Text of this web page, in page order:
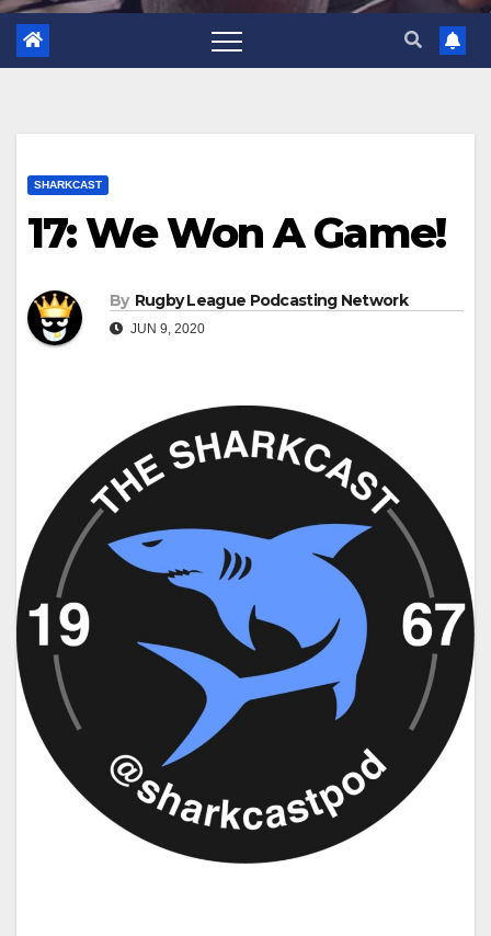
SHARKCAST
17: We Won A Game!
By Rugby League Podcasting Network
JUN 9, 2020